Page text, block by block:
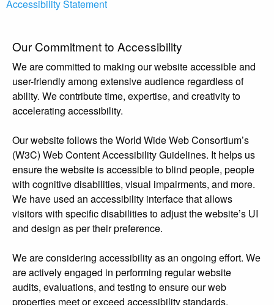
Accessibility Statement
Our Commitment to Accessibility
We are committed to making our website accessible and
user-friendly among extensive audience regardless of
ability. We contribute time, expertise, and creativity to
accelerating accessibility.
Our website follows the World Wide Web Consortium’s
(W3C) Web Content Accessibility Guidelines. It helps us
ensure the website is accessible to blind people, people
with cognitive disabilities, visual impairments, and more.
We have used an accessibility interface that allows
visitors with specific disabilities to adjust the website’s UI
and design as per their preference.
We are considering accessibility as an ongoing effort. We
are actively engaged in performing regular website
audits, evaluations, and testing to ensure our web
properties meet or exceed accessibility standards.